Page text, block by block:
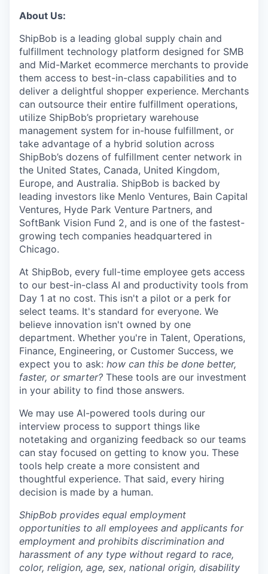
About Us:
ShipBob is a leading global supply chain and
fulfillment technology platform designed for SMB
and Mid-Market ecommerce merchants to provide
them access to best-in-class capabilities and to
deliver a delightful shopper experience. Merchants
can outsource their entire fulfillment operations,
utilize ShipBob’s proprietary warehouse
management system for in-house fulfillment, or
take advantage of a hybrid solution across
ShipBob’s dozens of fulfillment center network in
the United States, Canada, United Kingdom,
Europe, and Australia. ShipBob is backed by
leading investors like Menlo Ventures, Bain Capital
Ventures, Hyde Park Venture Partners, and
SoftBank Vision Fund 2, and is one of the fastest-
growing tech companies headquartered in
Chicago.
At ShipBob, every full-time employee gets access
to our best-in-class AI and productivity tools from
Day 1 at no cost. This isn't a pilot or a perk for
select teams. It's standard for everyone. We
believe innovation isn't owned by one
department. Whether you're in Talent, Operations,
Finance, Engineering, or Customer Success, we
expect you to ask: how can this be done better,
faster, or smarter? These tools are our investment
in your ability to find those answers.
We may use AI-powered tools during our
interview process to support things like
notetaking and organizing feedback so our teams
can stay focused on getting to know you. These
tools help create a more consistent and
thoughtful experience. That said, every hiring
decision is made by a human.
ShipBob provides equal employment
opportunities to all employees and applicants for
employment and prohibits discrimination and
harassment of any type without regard to race,
color, religion, age, sex, national origin, disability